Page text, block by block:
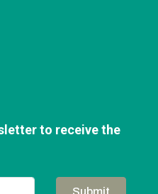
to receive the
Submit